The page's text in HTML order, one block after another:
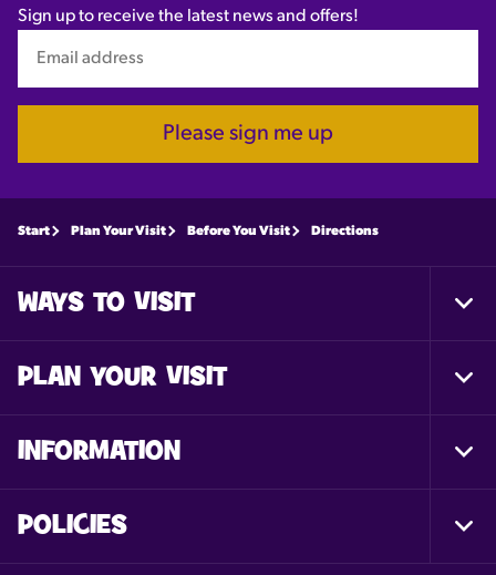
Sign up to receive the latest news and offers!
Please sign me up
Start Plan Your Visit Before You Visit Directions
WAYS TO VISIT
PLAN YOUR VISIT
INFORMATION
POLICIES